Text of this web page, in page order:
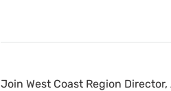
Join West Coast Region